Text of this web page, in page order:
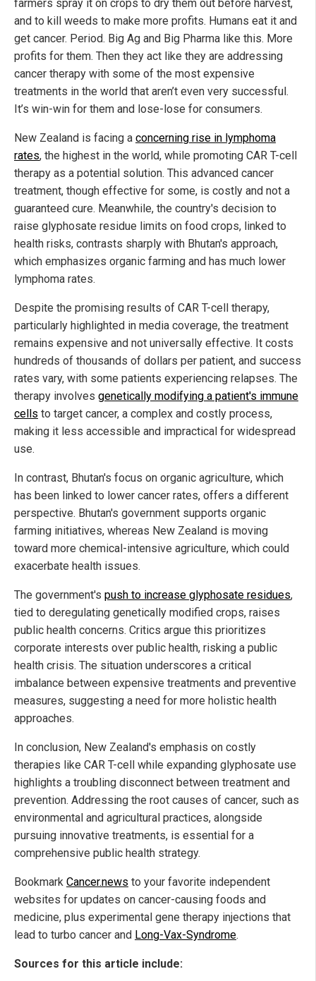
farmers spray it on crops to dry them out before harvest,
and to kill weeds to make more profits. Humans eat it and
get cancer. Period. Big Ag and Big Pharma like this. More
profits for them. Then they act like they are addressing
cancer therapy with some of the most expensive
treatments in the world that aren’t even very successful.
It’s win-win for them and lose-lose for consumers.
New Zealand is facing a concerning rise in lymphoma
rates, the highest in the world, while promoting CAR T-cell
therapy as a potential solution. This advanced cancer
treatment, though effective for some, is costly and not a
guaranteed cure. Meanwhile, the country's decision to
raise glyphosate residue limits on food crops, linked to
health risks, contrasts sharply with Bhutan's approach,
which emphasizes organic farming and has much lower
lymphoma rates.
Despite the promising results of CAR T-cell therapy,
particularly highlighted in media coverage, the treatment
remains expensive and not universally effective. It costs
hundreds of thousands of dollars per patient, and success
rates vary, with some patients experiencing relapses. The
therapy involves genetically modifying a patient's immune
cells to target cancer, a complex and costly process,
making it less accessible and impractical for widespread
use.
In contrast, Bhutan's focus on organic agriculture, which
has been linked to lower cancer rates, offers a different
perspective. Bhutan's government supports organic
farming initiatives, whereas New Zealand is moving
toward more chemical-intensive agriculture, which could
exacerbate health issues.
The government's push to increase glyphosate residues,
tied to deregulating genetically modified crops, raises
public health concerns. Critics argue this prioritizes
corporate interests over public health, risking a public
health crisis. The situation underscores a critical
imbalance between expensive treatments and preventive
measures, suggesting a need for more holistic health
approaches.
In conclusion, New Zealand's emphasis on costly
therapies like CAR T-cell while expanding glyphosate use
highlights a troubling disconnect between treatment and
prevention. Addressing the root causes of cancer, such as
environmental and agricultural practices, alongside
pursuing innovative treatments, is essential for a
comprehensive public health strategy.
Bookmark Cancer.news to your favorite independent
websites for updates on cancer-causing foods and
medicine, plus experimental gene therapy injections that
lead to turbo cancer and Long-Vax-Syndrome.
Sources for this article include: